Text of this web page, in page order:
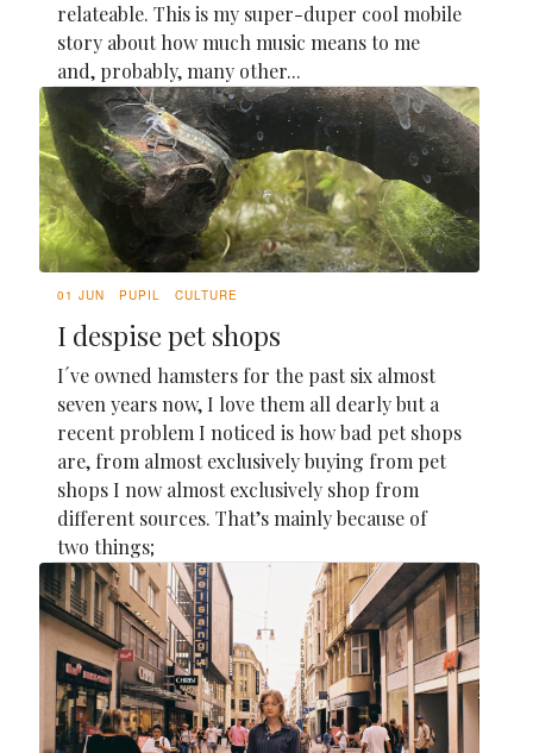
relateable. This is my super-duper cool mobile
story about how much music means to me
and, probably, many other...
01 JUN PUPIL CULTURE
I despise pet shops
I´ve owned hamsters for the past six almost
seven years now, I love them all dearly but a
recent problem I noticed is how bad pet shops
are, from almost exclusively buying from pet
shops I now almost exclusively shop from
different sources. That’s mainly because of
two things;